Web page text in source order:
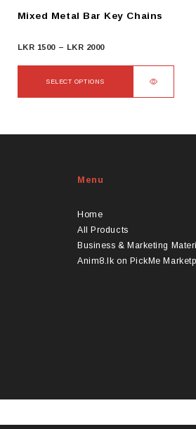
Mixed Metal Bar Key Chains
LKR 1500 – LKR 2000Price
SELECT OPTIONS
has
Menu
Home
All Products
Business & Marketing
Anim8.lk on PickMe